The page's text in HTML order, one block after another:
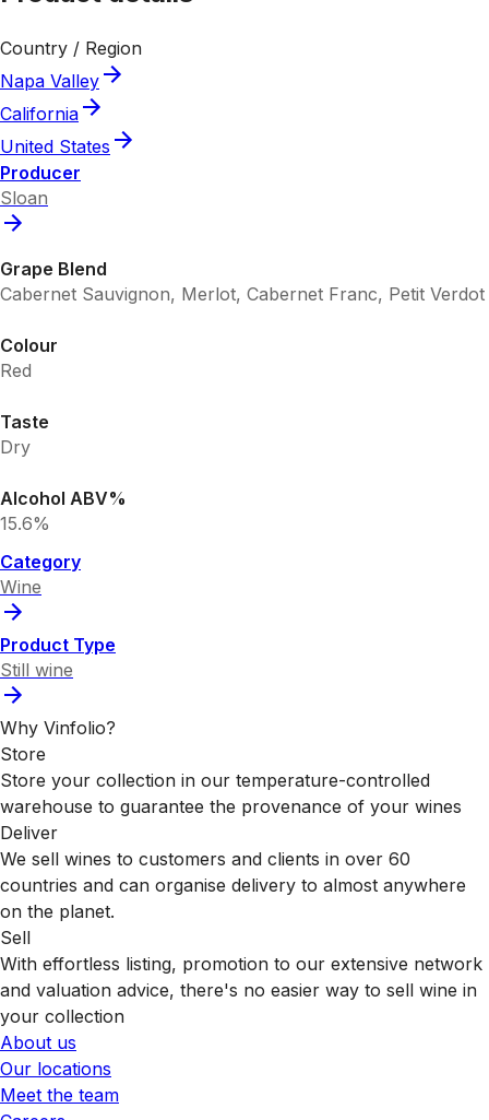
Country / Region
Napa Valley
California
United States
Producer
Sloan
Grape Blend
Cabernet Sauvignon, Merlot, Cabernet Franc, Petit Verdot
Colour
Red
Taste
Dry
Alcohol ABV%
15.6%
Category
Wine
Product Type
Still wine
Why Vinfolio?
Store
Store your collection in our temperature-controlled
warehouse to guarantee the provenance of your wines
Deliver
We sell wines to customers and clients in over 60
countries and can organise delivery to almost anywhere
on the planet.
Sell
With effortless listing, promotion to our extensive network
and valuation advice, there's no easier way to sell wine in
your collection
About us
Our locations
Meet the team